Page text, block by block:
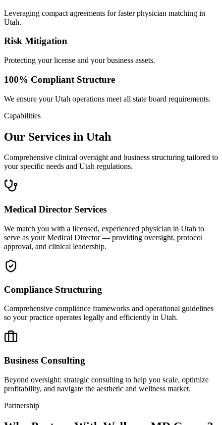
Leveraging compact agreements for faster physician matching in
Utah.
Risk Mitigation
Protecting your license and your business assets.
100% Compliant Structure
We ensure your Utah operations meet all state board requirements.
Capabilities
Our Services in Utah
Comprehensive clinical oversight and business structuring tailored to
your specific needs and Utah regulations.
Medical Director Services
We match you with a licensed, experienced physician in Utah to
serve as your Medical Director — providing oversight, protocol
approval, and clinical leadership.
Compliance Structuring
Comprehensive compliance frameworks and operational guidelines
so your practice operates legally and efficiently in Utah.
Business Consulting
Beyond oversight: strategic consulting to help you scale, optimize
profitability, and navigate the aesthetic and wellness market.
Partnership